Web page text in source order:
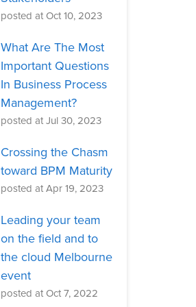
posted at Oct 10, 2023
What Are The Most
Important Questions
In Business Process
Management?
posted at Jul 30, 2023
Crossing the Chasm
toward BPM Maturity
posted at Apr 19, 2023
Leading your team
on the field and to
the cloud Melbourne
event
posted at Oct 7, 2022